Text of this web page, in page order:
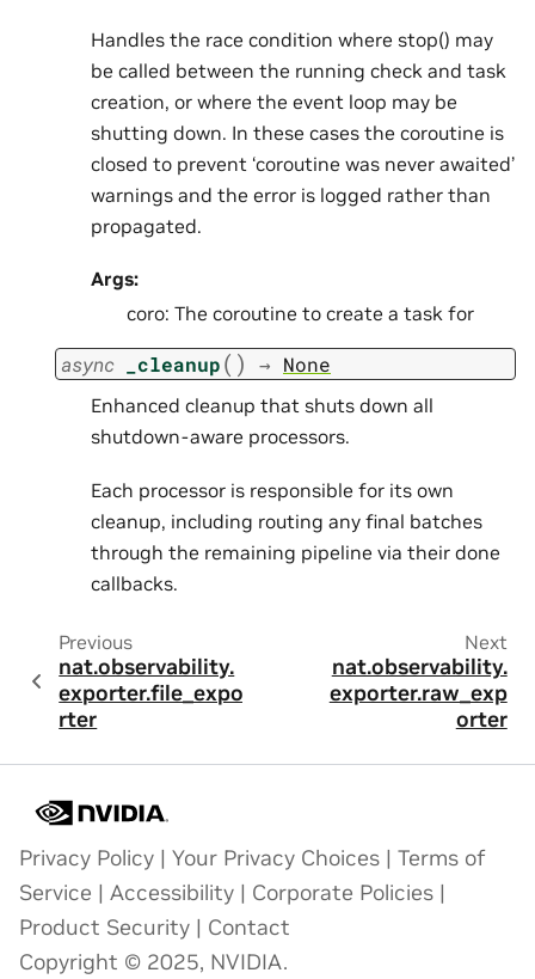
Handles the race condition where stop() may
be called between the running check and task
creation, or where the event loop may be
shutting down. In these cases the coroutine is
closed to prevent ‘coroutine was never awaited’
warnings and the error is logged rather than
propagated.
Args:
coro: The coroutine to create a task for
async _cleanup( ) → None
Enhanced cleanup that shuts down all
shutdown-aware processors.
Each processor is responsible for its own
cleanup, including routing any final batches
through the remaining pipeline via their done
callbacks.
Previous
nat.observability.
exporter.file_expo
rter
Next
nat.observability.
exporter.raw_exp
orter
Privacy Policy | Your Privacy Choices | Terms of
Service | Accessibility | Corporate Policies |
Product Security | Contact
Copyright © 2025, NVIDIA.